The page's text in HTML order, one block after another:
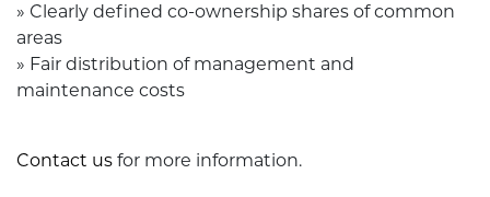
» Clearly defined co-ownership shares of common
areas
» Fair distribution of management and
maintenance costs
Contact us for more information.